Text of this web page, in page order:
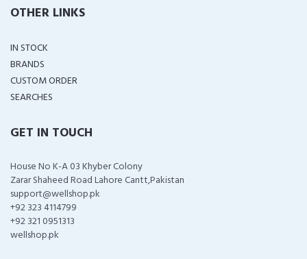
OTHER LINKS
IN STOCK
BRANDS
CUSTOM ORDER
SEARCHES
GET IN TOUCH
House No K-A 03 Khyber Colony
Zarar Shaheed Road Lahore Cantt,Pakistan
support@wellshop.pk
+92 323 4114799
+92 321 0951313
wellshop.pk